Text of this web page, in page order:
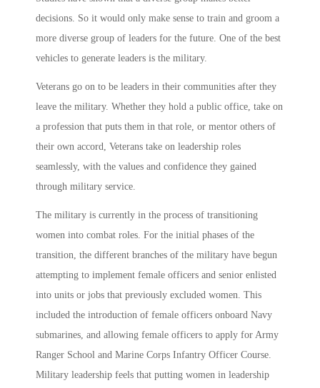
decisions. So it would only make sense to train and groom a
more diverse group of leaders for the future. One of the best
vehicles to generate leaders is the military.
Veterans go on to be leaders in their communities after they
leave the military. Whether they hold a public office, take on
a profession that puts them in that role, or mentor others of
their own accord, Veterans take on leadership roles
seamlessly, with the values and confidence they gained
through military service.
The military is currently in the process of transitioning
women into combat roles. For the initial phases of the
transition, the different branches of the military have begun
attempting to implement female officers and senior enlisted
into units or jobs that previously excluded women. This
included the introduction of female officers onboard Navy
submarines, and allowing female officers to apply for Army
Ranger School and Marine Corps Infantry Officer Course.
Military leadership feels that putting women in leadership